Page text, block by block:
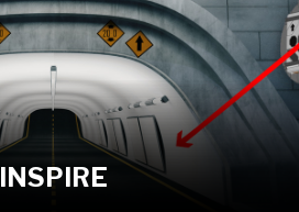
INSPIRE